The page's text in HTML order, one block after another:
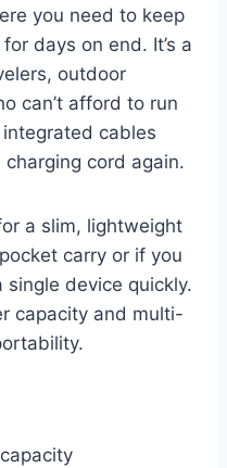
you need to keep
days on end. It’s a
outdoor
can’t afford to run
cables
charging cord again.
a slim, lightweight
carry or if you
device quickly.
capacity and multi-